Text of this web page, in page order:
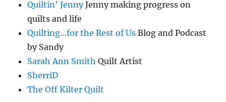
Quiltin' JennyJenny making progress on
quilts and life
Quilting…for the Rest of Us Blog and Podcast
by Sandy
Sarah Ann Smith Quilt Artist
SherriD
The Off Kilter Quilt